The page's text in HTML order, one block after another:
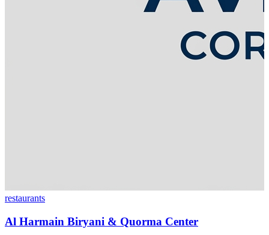
restaurants
Al Harmain Biryani & Quorma Center